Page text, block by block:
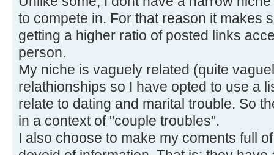
to compete in. For that reason it makes
getting a higher ratio of posted links
person.
My niche is vaguely related (quite
relathionships so I have opted to use a
relate to dating and marital trouble. So
in a context of "couple troubles".
I also choose to make my coments full